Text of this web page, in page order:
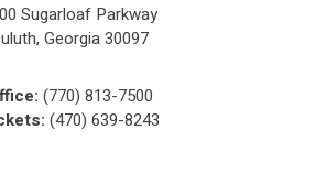
Sugarloaf Parkway
Georgia 30097
(770) 813-7500
(470) 639-8243